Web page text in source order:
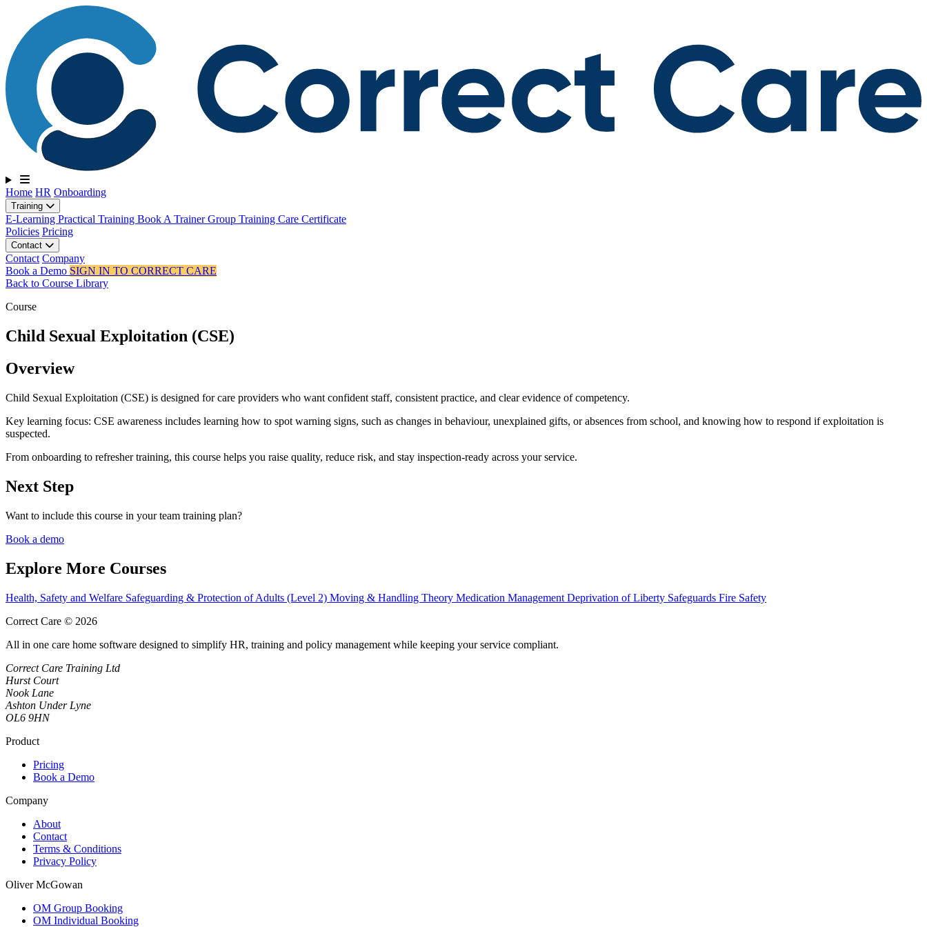
Toggle navigation
Home HR Onboarding
Training
E-Learning Practical Training Book A TrainerGroup Training Care Certificate
Policies Pricing
Contact
Contact Company
Book a Demo SIGN IN TO CORRECT CARE
Back to Course Library
Course
Child Sexual Exploitation (CSE)
Overview
Child Sexual Exploitation (CSE) is designed for care providers who want confident staff, consistent practice, and clear evidence of competency.
Key learning focus: CSE awareness includes learning how to spot warning signs, such as changes in behaviour, unexplained gifts, or absences from school, and knowing how to respond if exploitation is
suspected.
From onboarding to refresher training, this course helps you raise quality, reduce risk, and stay inspection-ready across your service.
Next Step
Want to include this course in your team training plan?
Book a demo
Explore More Courses
Health, Safety and Welfare Safeguarding & Protection of Adults (Level 2) Moving & Handling Theory Medication Management Deprivation of Liberty Safeguards Fire Safety
Correct Care © 2026
All in one care home software designed to simplify HR, training and policy management while keeping your service compliant.
Correct Care Training Ltd
Hurst Court
Nook Lane
Ashton Under Lyne
OL6 9HN
Product
Pricing
Book a Demo
Company
About
Contact
Terms & Conditions
Privacy Policy
Oliver McGowan
OM Group Booking
OM Individual Booking